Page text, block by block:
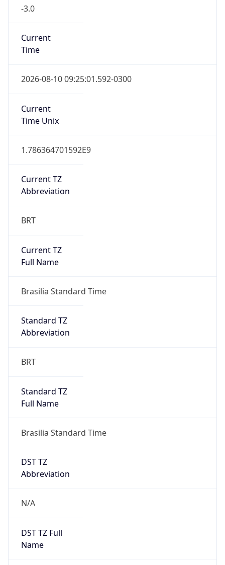
-3.0
Current
Time
2026-08-10 09:25:01.592-0300
Current
Time Unix
1.786364701592E9
Current TZ
Abbreviation
BRT
Current TZ
Full Name
Brasilia Standard Time
Standard TZ
Abbreviation
BRT
Standard TZ
Full Name
Brasilia Standard Time
DST TZ
Abbreviation
N/A
DST TZ Full
Name